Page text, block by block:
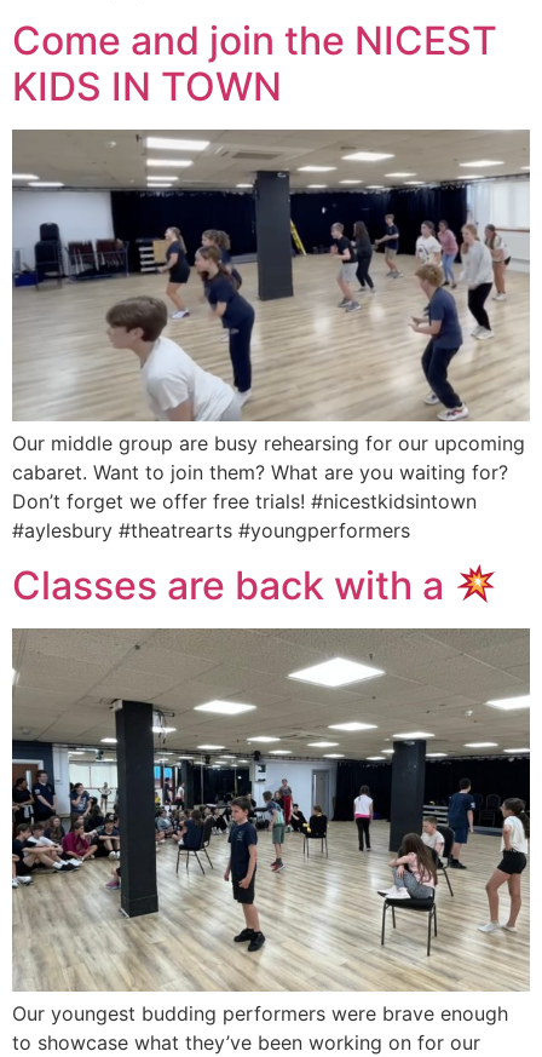
Come and join the NICEST
KIDS IN TOWN
Our middle group are busy rehearsing for our upcoming
cabaret. Want to join them? What are you waiting for?
Don’t forget we offer free trials! #nicestkidsintown
#aylesbury #theatrearts #youngperformers
Classes are back with a
Our youngest budding performers were brave enough
to showcase what they’ve been working on for our